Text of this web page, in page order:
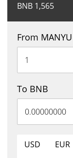
BNB 1,565
From MANYU
To BNB
USD EUR